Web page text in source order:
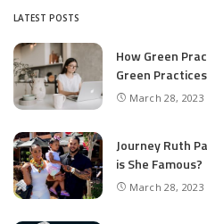
LATEST POSTS
How Green
Green Practices
March 28, 2023
Journey Ruth
is She Famous?
March 28, 2023